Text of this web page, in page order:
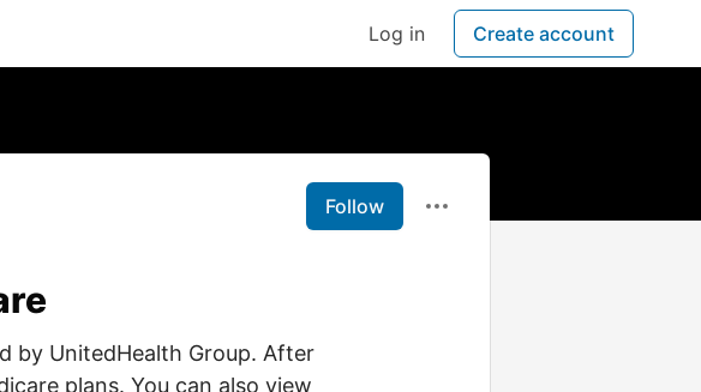
Log in Create account
Follow
by UnitedHealth Group. After
plans. You can also view